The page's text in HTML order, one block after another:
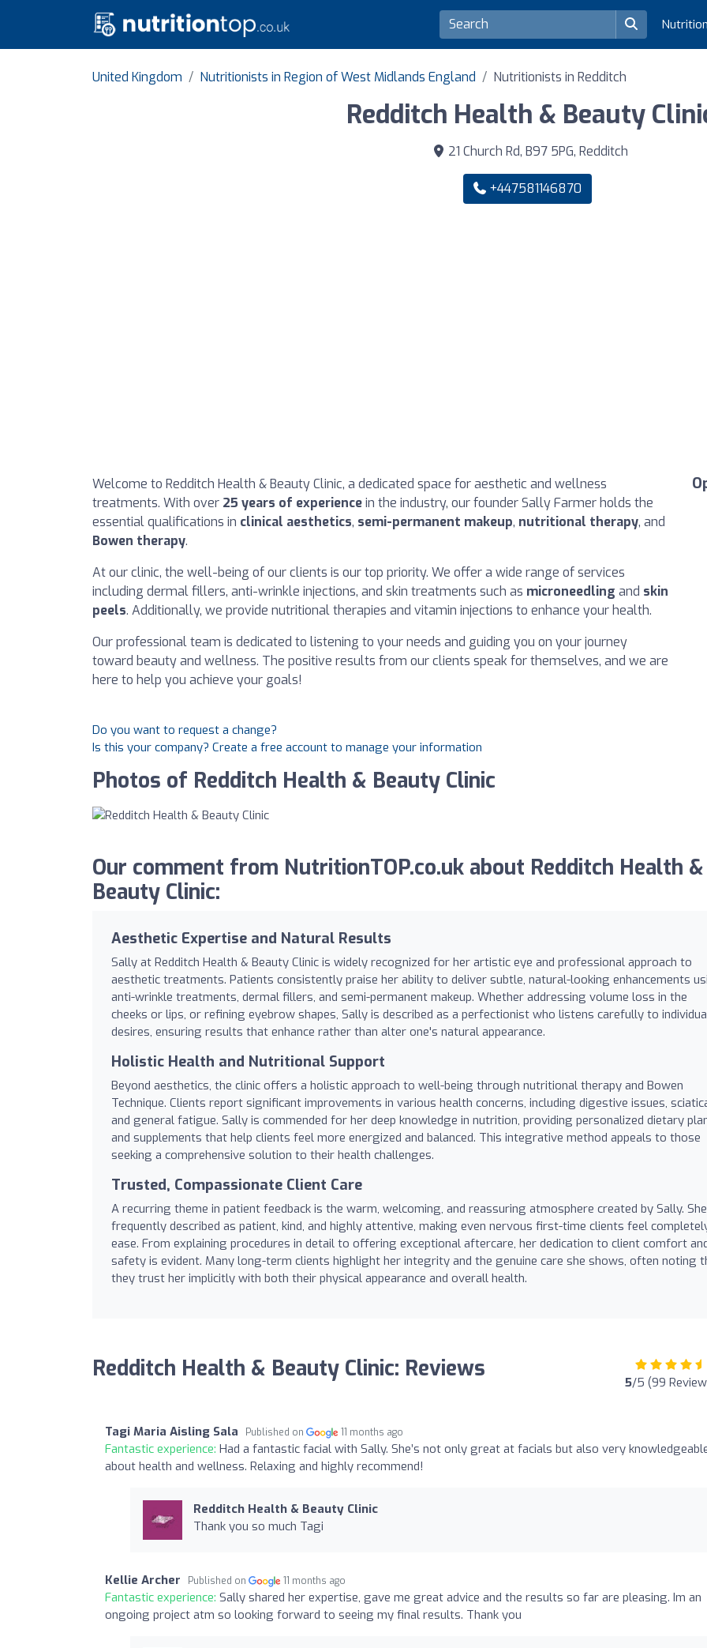
United Kingdom Nutritionists in Region of West Midlands England Nutritionists in Redditch
Redditch Health & Beauty
21 Church Rd, B97 5PG, Redditch
+447581146870
Welcome to Redditch Health & Beauty Clinic, a dedicated space for aesthetic and wellness
treatments. With over 25 years of experiencein the industry, our founder Sally Farmer holds the
essential qualifications in clinical aesthetics, semi-permanent makeup, nutritional therapy, and
Bowen therapy.
At our clinic, the well-being of our clients is our top priority. We offer a wide range of services
including dermal fillers, anti-wrinkle injections, and skin treatments such as microneedling and skin
peels. Additionally, we provide nutritional therapies and vitamin injections to enhance your health.
Our professional team is dedicated to listening to your needs and guiding you on your journey
toward beauty and wellness. The positive results from our clients speak for themselves, and we are
here to help you achieve your goals!
Do you want to request a change?
Is this your company? Create a free account to manage your information
Photos of Redditch Health & Beauty Clinic
Our comment from NutritionTOP.co.uk about Redditch Health &
Beauty Clinic:
Aesthetic Expertise and Natural Results
Sally at Redditch Health & Beauty Clinic is widely recognized for her artistic eye and professional approach to
aesthetic treatments. Patients consistently praise her ability to deliver subtle, natural-looking enhancements
anti-wrinkle treatments, dermal fillers, and semi-permanent makeup. Whether addressing volume loss in the
cheeks or lips, or refining eyebrow shapes, Sally is described as a perfectionist who listens carefully to
desires, ensuring results that enhance rather than alter one's natural appearance.
Holistic Health and Nutritional Support
Beyond aesthetics, the clinic offers a holistic approach to well-being through nutritional therapy and Bowen
Technique. Clients report significant improvements in various health concerns, including digestive issues,
and general fatigue. Sally is commended for her deep knowledge in nutrition, providing personalized dietary
and supplements that help clients feel more energized and balanced. This integrative method appeals to those
seeking a comprehensive solution to their health challenges.
Trusted, Compassionate Client Care
A recurring theme in patient feedback is the warm, welcoming, and reassuring atmosphere created by Sally.
frequently described as patient, kind, and highly attentive, making even nervous first-time clients feel
ease. From explaining procedures in detail to offering exceptional aftercare, her dedication to client comfort
safety is evident. Many long-term clients highlight her integrity and the genuine care she shows, often noting
they trust her implicitly with both their physical appearance and overall health.
Redditch Health & Beauty Clinic: Reviews 5/5 (99
Tagi Maria Aisling Sala Published on 11 months ago
Fantastic experience: Had a fantastic facial with Sally. She’s not only great at facials but also very
about health and wellness. Relaxing and highly recommend!
Redditch Health & Beauty Clinic
Thank you so much Tagi
Kellie Archer Published on 11 months ago
Fantastic experience: Sally shared her expertise, gave me great advice and the results so far are pleasing. Im an
ongoing project atm so looking forward to seeing my final results. Thank you